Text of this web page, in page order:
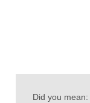
Did you mean: